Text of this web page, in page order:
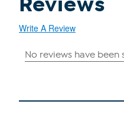
Write A Review